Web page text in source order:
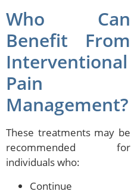
Who Can
Benefit From
Interventional
Pain
Management?
These treatments may be
recommended for
individuals who:
Continue